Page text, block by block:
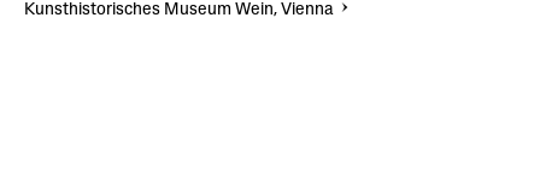
Kunsthistorisches Museum Wein, Vienna